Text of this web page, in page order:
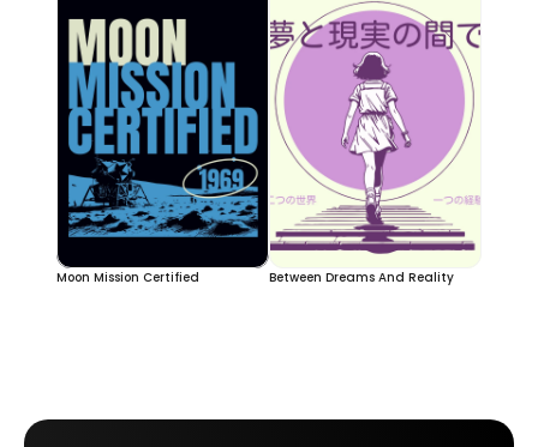
Moon Mission Certified Between Dreams And Reality